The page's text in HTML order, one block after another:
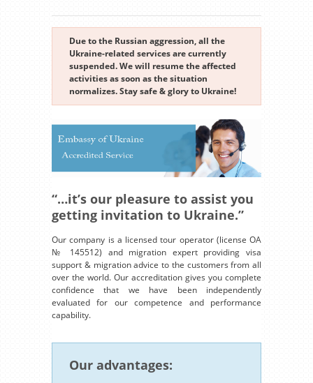
Due to the Russian aggression, all the
Ukraine-related services are currently
suspended. We will resume the affected
activities as soon as the situation
normalizes. Stay safe & glory to Ukraine!
“…it’s our pleasure to assist you
getting invitation to Ukraine.”
Our company is a licensed tour operator (license OA
№ 145512) and migration expert providing visa
support & migration advice to the customers from all
over the world. Our accreditation gives you complete
confidence that we have been independently
evaluated for our competence and performance
capability.
Our advantages: